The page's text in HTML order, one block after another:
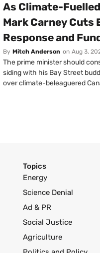
As Climate-
Mark Carney Cuts
Response and
By Mitch Anderson on Aug 3,
The prime minister should
siding with his Bay Street
over climate-beleaguered
Topics
Energy
Science Denial
Ad & PR
Social Justice
Agriculture